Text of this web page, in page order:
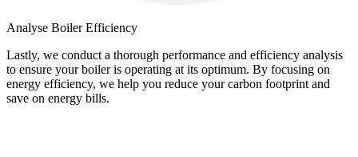
Analyse Boiler Efficiency
Lastly, we conduct a thorough performance and efficiency analysis
to ensure your boiler is operating at its optimum. By focusing on
energy efficiency, we help you reduce your carbon footprint and
save on energy bills.